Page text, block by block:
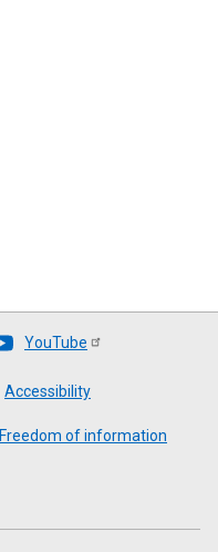
YouTube
Accessibility
Freedom of information